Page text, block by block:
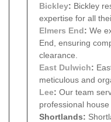
Bickley: Bickley
expertise for all
Elmers End: We
End, ensuring
clearance.
East Dulwich:
meticulous and
Lee: Our team
professional
Shortlands: